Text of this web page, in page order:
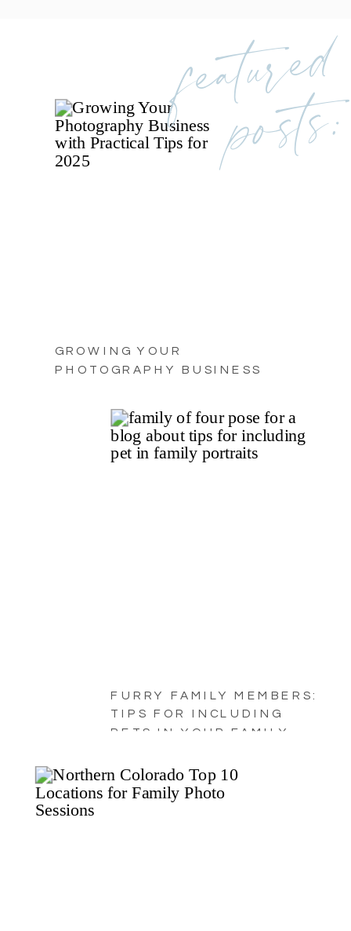
GROWING YOUR
PHOTOGRAPHY BUSINESS
FURRY FAMILY MEMBERS:
TIPS FOR INCLUDING
PETS IN YOUR FAMILY
featured
posts: